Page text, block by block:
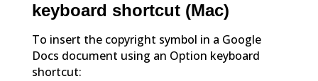
keyboard shortcut (Mac)
To insert the copyright symbol in a Google
Docs document using an Option keyboard
shortcut: